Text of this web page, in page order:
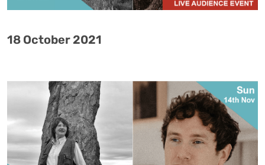
18 October 2021